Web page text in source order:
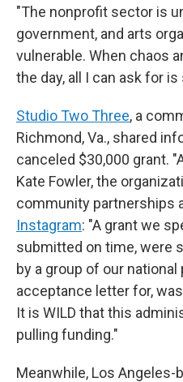
"The nonprofit sector is
government, and arts
vulnerable. When chaos
the day, all I can ask for
Studio Two Three, a
Richmond, Va., shared
canceled $30,000 grant.
Kate Fowler, the
community partnerships
Instagram: "A grant we
submitted on time, were
by a group of our
acceptance letter for,
It is WILD that this
pulling funding."
Meanwhile, Los Angeles-